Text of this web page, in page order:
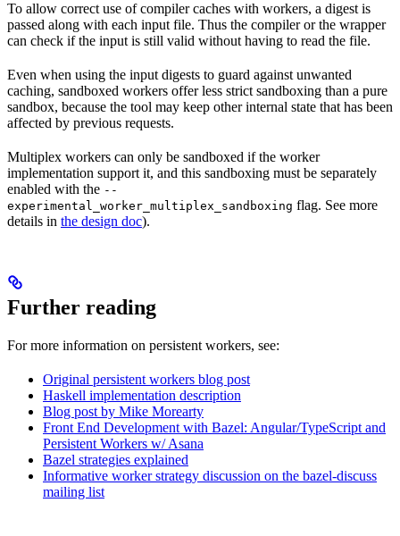
To allow correct use of compiler caches with workers, a digest is
passed along with each input file. Thus the compiler or the wrapper
can check if the input is still valid without having to read the file.
Even when using the input digests to guard against unwanted
caching, sandboxed workers offer less strict sandboxing than a pure
sandbox, because the tool may keep other internal state that has been
affected by previous requests.
Multiplex workers can only be sandboxed if the worker
implementation support it, and this sandboxing must be separately
enabled with the --
experimental_worker_multiplex_sandboxing flag. See more
details in the design doc).
Further reading
For more information on persistent workers, see:
Original persistent workers blog post
Haskell implementation description
Blog post by Mike Morearty
Front End Development with Bazel: Angular/TypeScript and
Persistent Workers w/ Asana
Bazel strategies explained
Informative worker strategy discussion on the bazel-discuss
mailing list